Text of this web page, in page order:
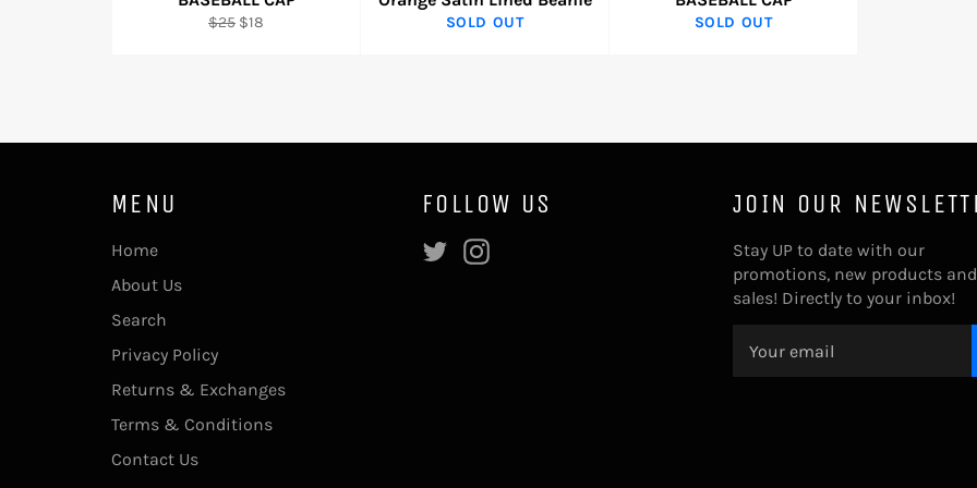
Regular
$25 Sale
$18 SOLD OUT SOLD OUT
MENU
Home
About Us
Search
Privacy Policy
Returns & Exchanges
Terms & Conditions
Contact Us
FOLLOW US
Twitter
JOIN OUR
Stay UP to date with our
promotions, new products and
sales! Directly to your inbox!